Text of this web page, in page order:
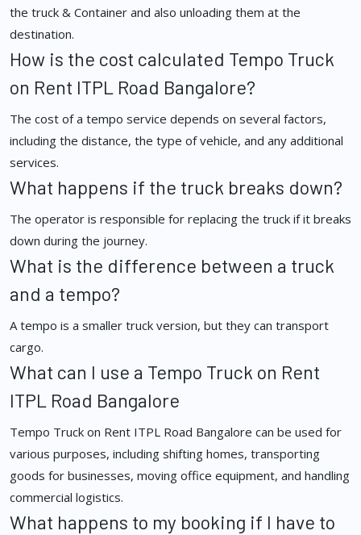
the truck & Container and also unloading them at the
destination.
How is the cost calculated Tempo Truck
on Rent ITPL Road Bangalore?
The cost of a tempo service depends on several factors,
including the distance, the type of vehicle, and any additional
services.
What happens if the truck breaks down?
The operator is responsible for replacing the truck if it breaks
down during the journey.
What is the difference between a truck
and a tempo?
A tempo is a smaller truck version, but they can transport
cargo.
What can I use a Tempo Truck on Rent
ITPL Road Bangalore
Tempo Truck on Rent ITPL Road Bangalore can be used for
various purposes, including shifting homes, transporting
goods for businesses, moving office equipment, and handling
commercial logistics.
What happens to my booking if I have to